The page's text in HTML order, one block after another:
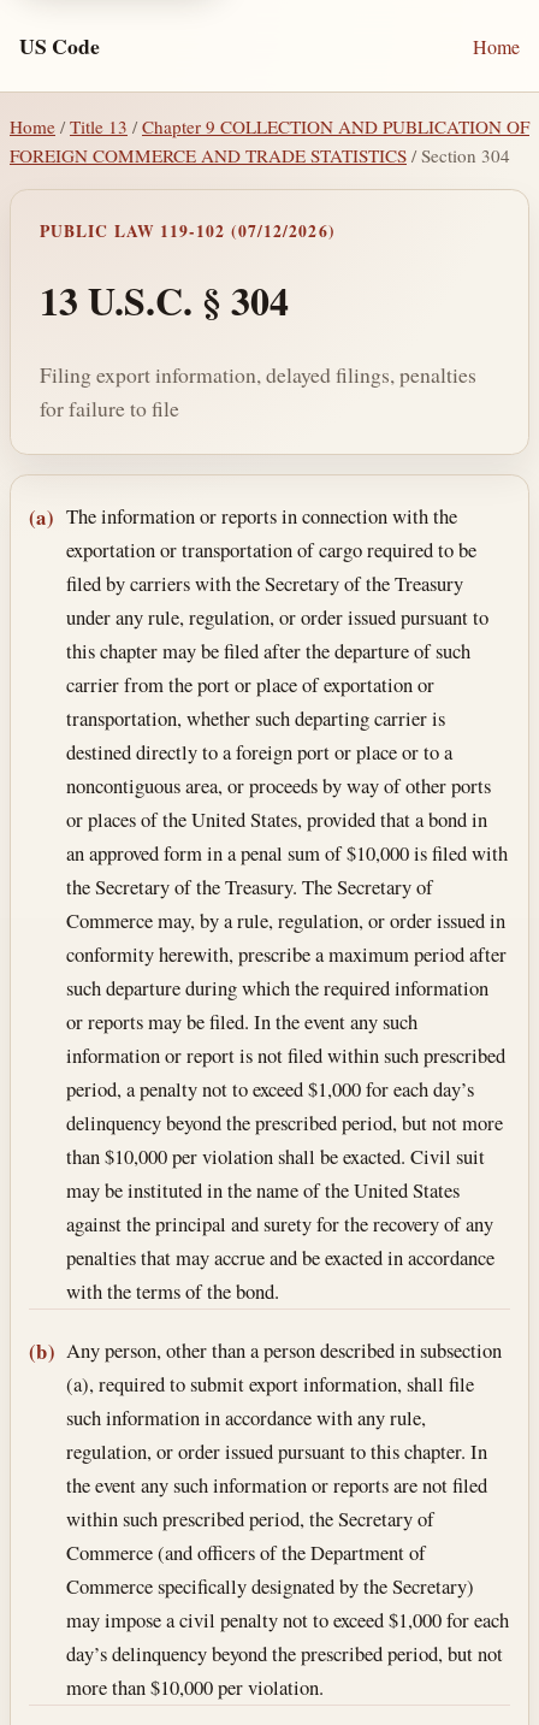
US Code Home
Home / Title 13 /Chapter 9 COLLECTION AND PUBLICATION OF
FOREIGN COMMERCE AND TRADE STATISTICS / Section 304
PUBLIC LAW 119-102 (07/12/2026)
13 U.S.C. § 304
Filing export information, delayed filings, penalties
for failure to file
Section text and notes
(a) The information or reports in connection with the
exportation or transportation of cargo required to be
filed by carriers with the Secretary of the Treasury
under any rule, regulation, or order issued pursuant to
this chapter may be filed after the departure of such
carrier from the port or place of exportation or
transportation, whether such departing carrier is
destined directly to a foreign port or place or to a
noncontiguous area, or proceeds by way of other ports
or places of the United States, provided that a bond in
an approved form in a penal sum of $10,000 is filed with
the Secretary of the Treasury. The Secretary of
Commerce may, by a rule, regulation, or order issued in
conformity herewith, prescribe a maximum period after
such departure during which the required information
or reports may be filed. In the event any such
information or report is not filed within such prescribed
period, a penalty not to exceed $1,000 for each day’s
delinquency beyond the prescribed period, but not more
than $10,000 per violation shall be exacted. Civil suit
may be instituted in the name of the United States
against the principal and surety for the recovery of any
penalties that may accrue and be exacted in accordance
with the terms of the bond.
(b) Any person, other than a person described in subsection
(a), required to submit export information, shall file
such information in accordance with any rule,
regulation, or order issued pursuant to this chapter. In
the event any such information or reports are not filed
within such prescribed period, the Secretary of
Commerce (and officers of the Department of
Commerce specifically designated by the Secretary)
may impose a civil penalty not to exceed $1,000 for each
day’s delinquency beyond the prescribed period, but not
more than $10,000 per violation.